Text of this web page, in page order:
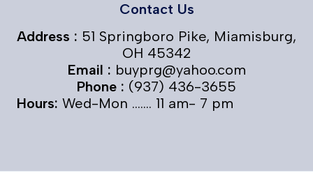
Contact Us
Address : 51 Springboro Pike, Miamisburg,
OH 45342
Email : buyprg@yahoo.com
Phone : (937) 436-3655
Hours: Wed-Mon ....... 11 am- 7 pm